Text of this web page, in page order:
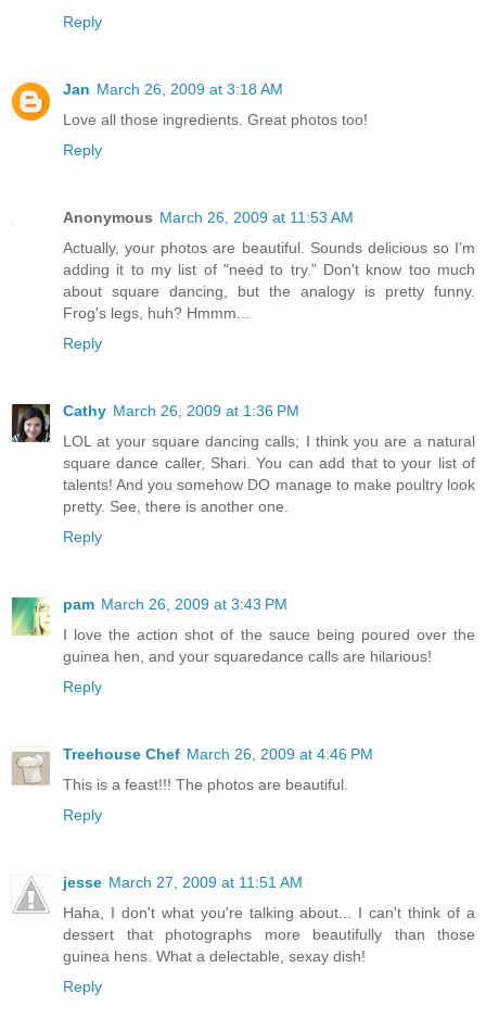
Reply
Jan March 26, 2009 at 3:18 AM
Love all those ingredients. Great photos too!
Reply
Anonymous March 26, 2009 at 11:53 AM
Actually, your photos are beautiful. Sounds delicious so I'm
adding it to my list of "need to try." Don't know too much
about square dancing, but the analogy is pretty funny.
Frog's legs, huh? Hmmm...
Reply
Cathy March 26, 2009 at 1:36 PM
LOL at your square dancing calls; I think you are a natural
square dance caller, Shari. You can add that to your list of
talents! And you somehow DO manage to make poultry look
pretty. See, there is another one.
Reply
pam March 26, 2009 at 3:43 PM
I love the action shot of the sauce being poured over the
guinea hen, and your squaredance calls are hilarious!
Reply
Treehouse Chef March 26, 2009 at 4:46 PM
This is a feast!!! The photos are beautiful.
Reply
jesse March 27, 2009 at 11:51 AM
Haha, I don't what you're talking about... I can't think of a
dessert that photographs more beautifully than those
guinea hens. What a delectable, sexay dish!
Reply